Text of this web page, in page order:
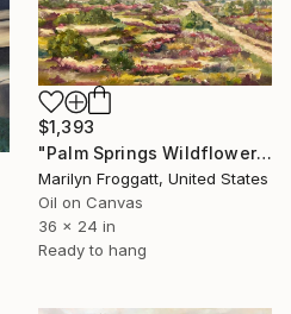
$1,393
"Palm Springs Wildflowers" Painting
Marilyn Froggatt, United States
Oil on Canvas
36 x 24 in
Ready to hang